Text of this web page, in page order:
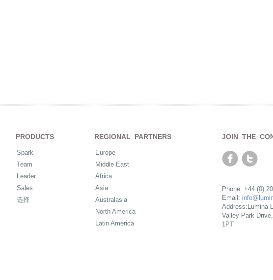
PRODUCTS
Spark
Team
Leader
Sales
选择
REGIONAL PARTNERS
Europe
Middle East
Africa
Asia
Australasia
North America
Latin America
JOIN THE
Phone: +44 (0)
Email:
Address:Lumina
Valley Park
1PT